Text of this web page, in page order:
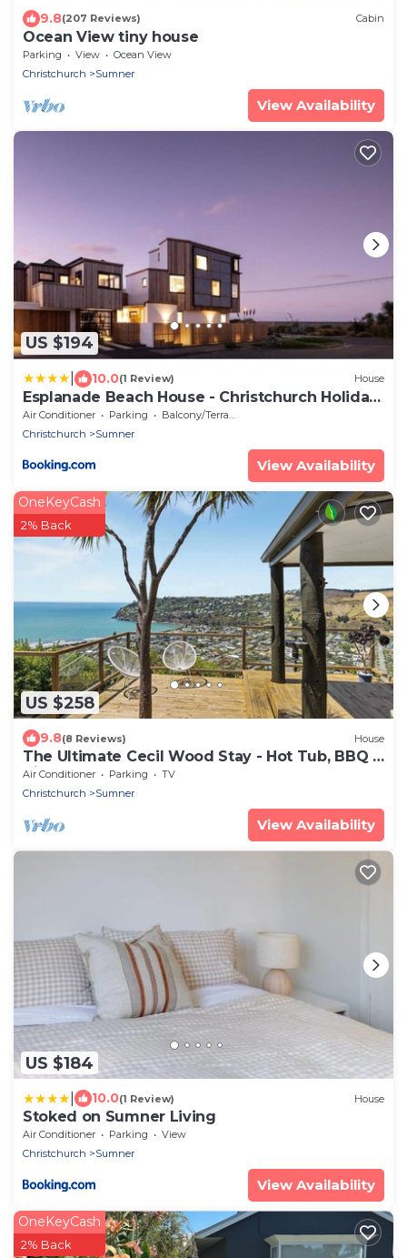
9.8(207 Reviews) Cabin
Ocean View tiny house
Parking View
Ocean View
Christchurch
Sumner
View Availability
US $194
10.0(1 Review) House
Esplanade Beach House - Christchurch Holiday
Homes
Air Conditioner Parking
Balcony/Terrace
Christchurch
Sumner
View Availability
US $258
OneKeyCash
2% Back
9.8(8 Reviews) House
The Ultimate Cecil Wood Stay - Hot Tub, BBQ &
Views
Air Conditioner Parking
TV
Christchurch
Sumner
View Availability
US $184
10.0(1 Review) House
Stoked on Sumner Living
Air Conditioner Parking
View
Christchurch
Sumner
View Availability
OneKeyCash
2% Back